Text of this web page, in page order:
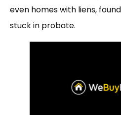
even homes with liens,
stuck in probate.